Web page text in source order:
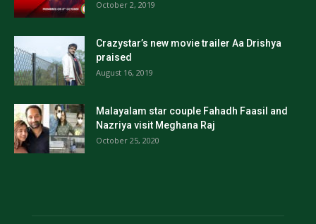
October 2, 2019
Crazystar’s new movie trailer Aa Drishya
praised
August 16, 2019
Malayalam star couple Fahadh Faasil and
Nazriya visit Meghana Raj
October 25, 2020